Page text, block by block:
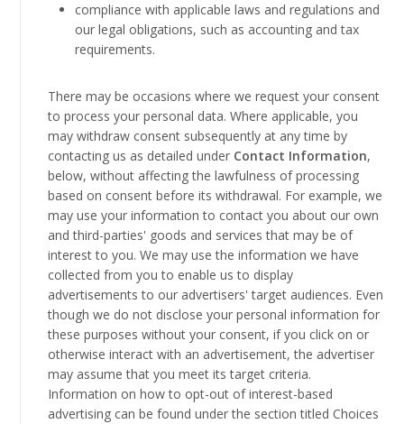
compliance with applicable laws and regulations and
our legal obligations, such as accounting and tax
requirements.
There may be occasions where we request your consent
to process your personal data. Where applicable, you
may withdraw consent subsequently at any time by
contacting us as detailed under Contact Information,
below, without affecting the lawfulness of processing
based on consent before its withdrawal. For example, we
may use your information to contact you about our own
and third-parties' goods and services that may be of
interest to you. We may use the information we have
collected from you to enable us to display
advertisements to our advertisers' target audiences. Even
though we do not disclose your personal information for
these purposes without your consent, if you click on or
otherwise interact with an advertisement, the advertiser
may assume that you meet its target criteria.
Information on how to opt-out of interest-based
advertising can be found under the section titled Choices